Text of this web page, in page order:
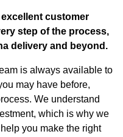
customer
step of the process,
delivery and beyond.
is always available to
may have before,
We understand
which is why we
you make the right